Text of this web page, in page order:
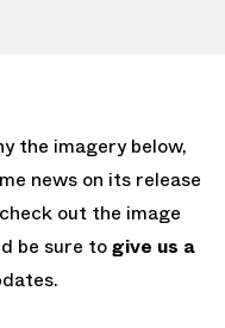
the imagery below,
news on its release
out the image
be sure togive us a